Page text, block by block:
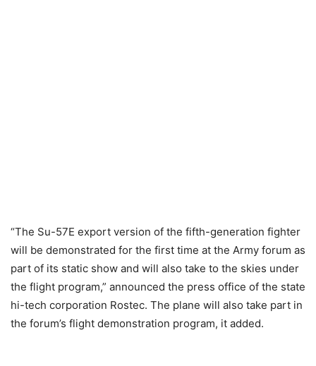
“The Su-57E export version of the fifth-generation fighter
will be demonstrated for the first time at the Army forum as
part of its static show and will also take to the skies under
the flight program,” announced the press office of the state
hi-tech corporation Rostec. The plane will also take part in
the forum’s flight demonstration program, it added.